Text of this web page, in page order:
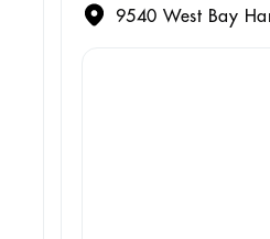
9540 West Bay